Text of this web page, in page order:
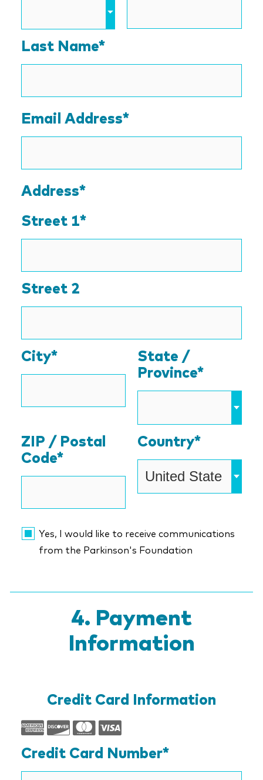
Last Name*
Email Address*
Address*
Street 1*
Street 2
City*
State /
Province*
ZIP / Postal
Code*
Country*
Yes, I would like to receive communications
from the Parkinson's Foundation
Payment
Information
Credit Card Information
Credit
Cards:
Credit Card Number*